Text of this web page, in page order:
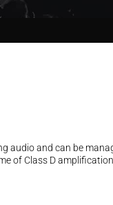
audio and can be
of Class D amplification.